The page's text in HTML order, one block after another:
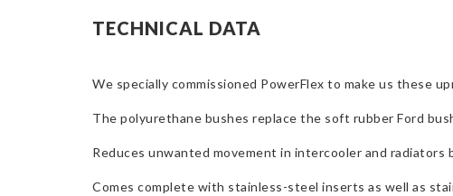
TECHNICAL DATA
We specially commissioned PowerFlex to make us these
The polyurethane bushes replace the soft rubber Ford
Reduces unwanted movement in intercooler and radiators
Comes complete with stainless-steel inserts as well as